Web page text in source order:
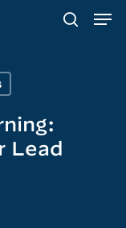
Lead